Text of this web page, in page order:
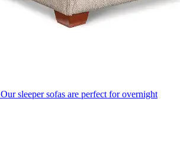
Our sleeper sofas are perfect for overnight